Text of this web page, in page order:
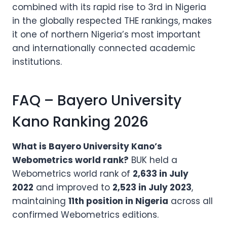
combined with its rapid rise to 3rd in Nigeria
in the globally respected THE rankings, makes
it one of northern Nigeria’s most important
and internationally connected academic
institutions.
FAQ – Bayero University
Kano Ranking 2026
What is Bayero University Kano’s
Webometrics world rank? BUK held a
Webometrics world rank of 2,633 in July
2022 and improved to 2,523 in July 2023,
maintaining 11th position in Nigeria across all
confirmed Webometrics editions.